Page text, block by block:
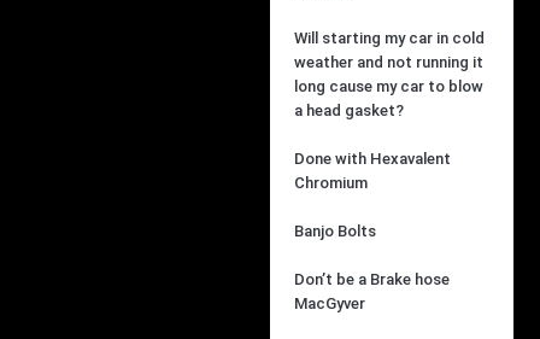
Will starting my car in cold
weather and not running it
long cause my car to blow
a head gasket?
Done with Hexavalent
Chromium
Banjo Bolts
Don’t be a Brake hose
MacGyver